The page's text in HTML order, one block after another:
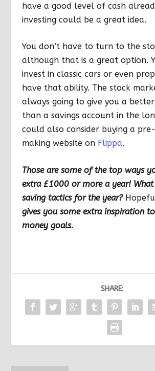
have a good level of cash
investing could be a great idea.
You don’t have to turn to the
although that is a great option.
invest in classic cars or even
have that ability. The stock
always going to give you a
than a savings account in the
could also consider buying a
making website on Flippa.
Those are some of the top ways
extra £1000 or more a year!
saving tactics for the year?
gives you some extra inspiration
money goals.
SHARE: